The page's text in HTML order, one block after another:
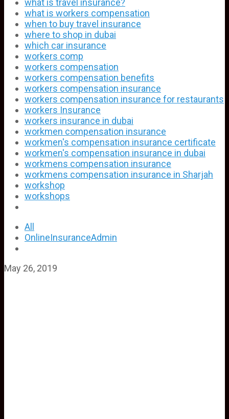
what is workers compensation
when to buy travel insurance
where to shop in dubai
which car insurance
workers comp
workers compensation
workers compensation benefits
workers compensation insurance
workers compensation insurance for restaurants
workers Insurance
workers insurance in dubai
workmen compensation insurance
workmen's compensation insurance certificate
workmen's compensation insurance in dubai
workmens compensation insurance
workmens compensation insurance in Sharjah
workshop
workshops
All
OnlineInsuranceAdmin
May 26, 2019